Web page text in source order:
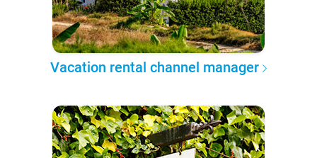
Vacation rental channel manager